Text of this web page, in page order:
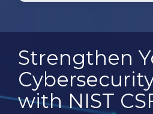
Strengthen
with NIST